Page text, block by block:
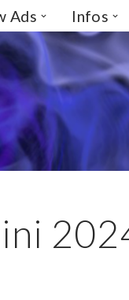
Ads Infos